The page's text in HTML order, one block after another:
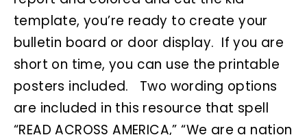
template, you’re ready to create your
bulletin board or door display. If you are
short on time, you can use the printable
posters included. Two wording options
are included in this resource that spell
“READ ACROSS AMERICA,” “We are a nation